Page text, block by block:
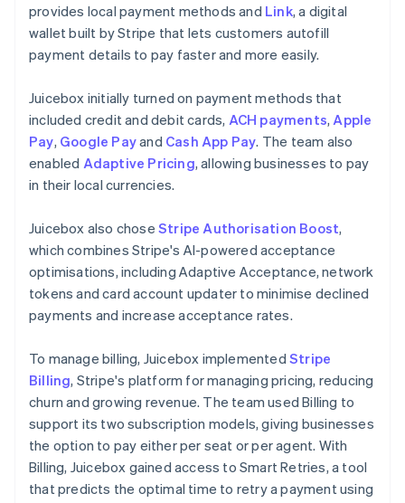
provides local payment methods and Link, a digital
wallet built by Stripe that lets customers autofill
payment details to pay faster and more easily.
Juicebox initially turned on payment methods that
included credit and debit cards, ACH payments, Apple
Pay, Google Payand Cash App Pay. The team also
enabled Adaptive Pricing, allowing businesses to pay
in their local currencies.
Juicebox also chose Stripe Authorisation Boost,
which combines Stripe's AI-powered acceptance
optimisations, including Adaptive Acceptance, network
tokens and card account updater to minimise declined
payments and increase acceptance rates.
To manage billing, Juicebox implemented Stripe
Billing, Stripe's platform for managing pricing, reducing
churn and growing revenue. The team used Billing to
support its two subscription models, giving businesses
the option to pay either per seat or per agent. With
Billing, Juicebox gained access to Smart Retries, a tool
that predicts the optimal time to retry a payment using